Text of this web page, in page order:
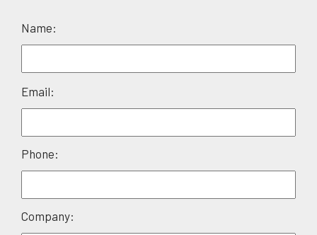
Name:
empty.
Email:
Phone:
Company: